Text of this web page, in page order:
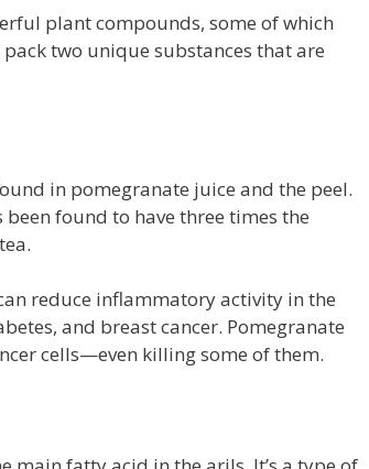
plant compounds, some of which
two unique substances that are
in pomegranate juice and the peel.
found to have three times the
reduce inflammatory activity in the
and breast cancer. Pomegranate
cells—even killing some of them.